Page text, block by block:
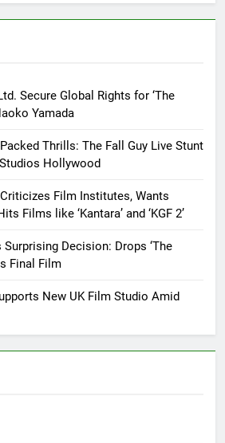
Secure Global Rights for ‘The
Yamada
Thrills: The Fall Guy Live Stunt
Hollywood
Film Institutes, Wants
Films like ‘Kantara’ and ‘KGF 2’
Surprising Decision: Drops ‘The
Final Film
New UK Film Studio Amid